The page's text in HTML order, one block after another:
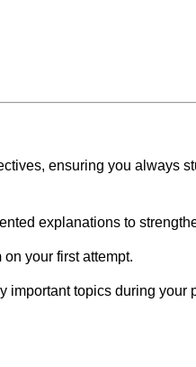
ensuring you always
explanations to
on your first attempt.
important topics during your